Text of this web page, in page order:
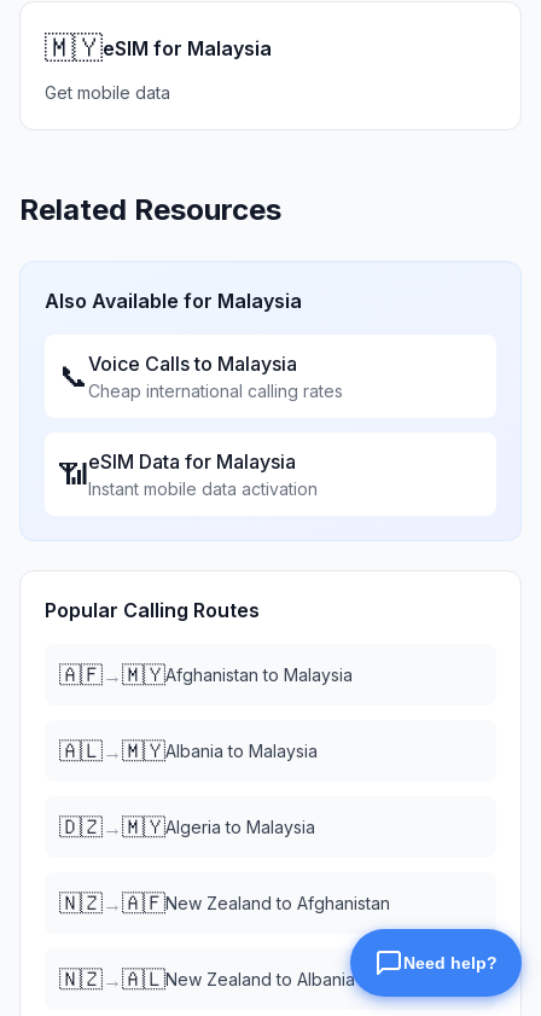
🇲🇾eSIM for Malaysia
Get mobile data
Related Resources
Also Available for Malaysia
📞Voice Calls to Malaysia
Cheap international calling rates
📶eSIM Data for Malaysia
Instant mobile data activation
Popular Calling Routes
🇦🇫→🇲🇾Afghanistan to Malaysia
🇦🇱→🇲🇾Albania to Malaysia
🇩🇿→🇲🇾Algeria to Malaysia
🇳🇿→🇦🇫New Zealand to Afghanistan
🇳🇿→🇦🇱New Zealand to Albania